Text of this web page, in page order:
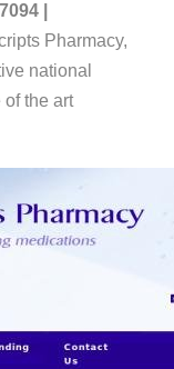
|
Pharmacy,
national
the art